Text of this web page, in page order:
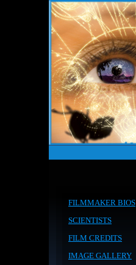
FILMMAKER BIOS
SCIENTISTS
FILM CREDITS
IMAGE GALLERY